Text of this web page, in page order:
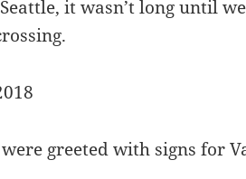
it wasn’t long until
greeted with signs for